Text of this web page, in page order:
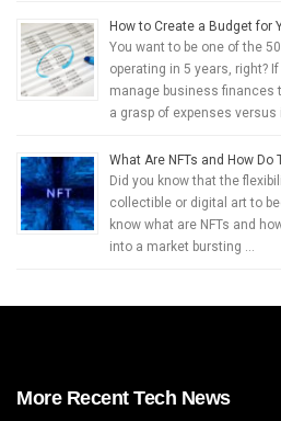
How to Create a Budget for
You want to be one of the
operating in 5 years, right?
manage business finances
a grasp of expenses versus
What Are NFTs and How Do
Did you know that the
collectible or digital art to
know what are NFTs and
into a market bursting …
More Recent Tech News